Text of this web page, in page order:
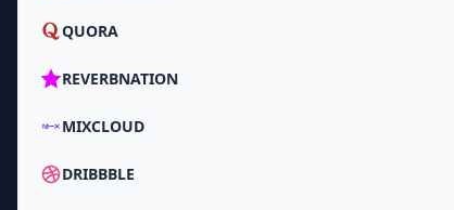
QUORA
REVERBNATION
MIXCLOUD
DRIBBBLE